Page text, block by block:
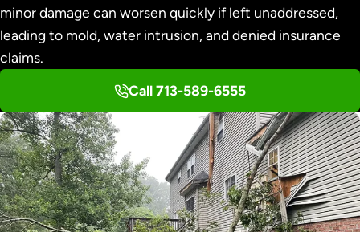
minor damage can worsen quickly if left unaddressed,
leading to mold, water intrusion, and denied insurance
claims.
Call 713-589-6555